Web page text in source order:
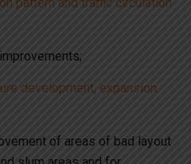
pattern and traffic circulation
development, expansion
of areas of bad layout